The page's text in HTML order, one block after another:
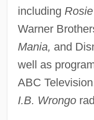
including
Warner
Mania, and
well as
ABC
I.B. Wrongo